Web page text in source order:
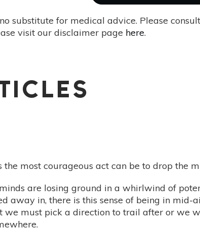
substitute for medical advice. Please
visit our disclaimer page here.
the most courageous act can be to drop the
are losing ground in a whirlwind of
away in, there is this sense of being in mid-
we must pick a direction to trail after or we